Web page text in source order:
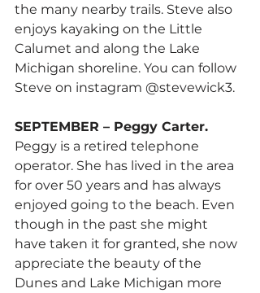
the many nearby trails. Steve also
enjoys kayaking on the Little
Calumet and along the Lake
Michigan shoreline. You can follow
Steve on instagram @stevewick3.
SEPTEMBER – Peggy Carter.
Peggy is a retired telephone
operator. She has lived in the area
for over 50 years and has always
enjoyed going to the beach. Even
though in the past she might
have taken it for granted, she now
appreciate the beauty of the
Dunes and Lake Michigan more